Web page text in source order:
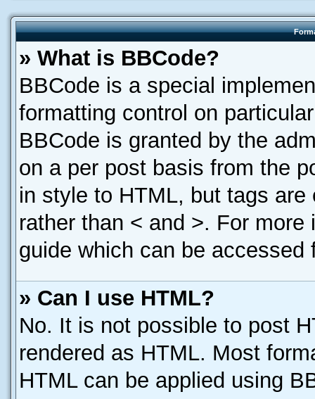
» What is BBCode?
BBCode is a special
formatting control on
BBCode is granted by the
on a per post basis from the
in style to HTML, but tags
rather than < and >. For
guide which can be accessed
» Can I use HTML?
No. It is not possible to post
rendered as HTML. Most
HTML can be applied using